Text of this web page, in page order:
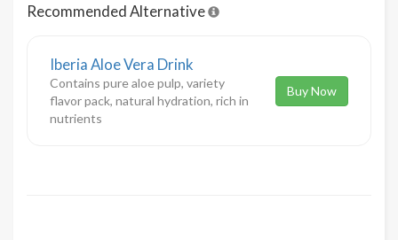
Recommended Alternative
Iberia Aloe Vera Drink
Contains pure aloe pulp, variety
flavor pack, natural hydration, rich in
nutrients
Buy Now